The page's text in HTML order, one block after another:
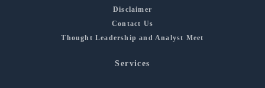
Disclaimer
Contact Us
Thought Leadership and Analyst Meet
Services